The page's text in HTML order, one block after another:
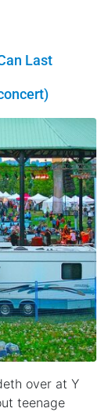
Last
over at Y
teenage